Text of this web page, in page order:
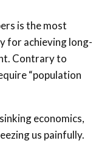
is the most
for achieving long-
Contrary to
“population
economics,
us painfully.